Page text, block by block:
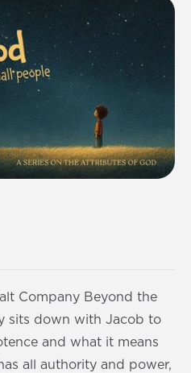
Company Beyond the
sits down with Jacob to
and what it means
all authority and power,